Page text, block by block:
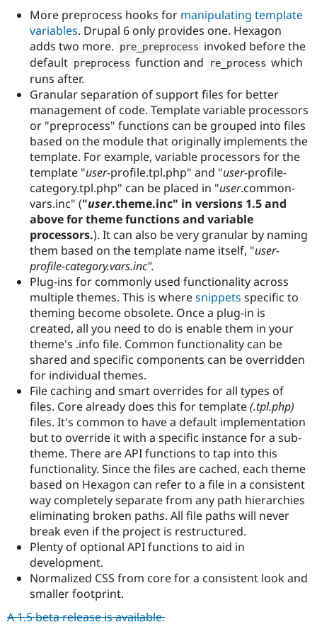
Drupal for
Education
Drupal for
eCommerce
Drupal for
Drupal for
Healthcare
Drupal for
Drupal for
Drupal for
Tourism
Developer
Drupal
Drupal
API
Modules
Recipes
Site
Issue
Security
Find a
Partner
Find
Drupal
DrupalCon
Events
Jobs /
News &
Forum
Slack
Newsletters
Drupal
Donate
Become a
Become a
Maker
Become a
Sustaining
Drupal
Try Drupal CMS
Try Hosting
More preprocess hooks for manipulating template
variables. Drupal 6 only provides one. Hexagon
adds two more.
pre_preprocess invoked before the
default preprocess function and re_process which
runs after.
Granular separation of support files for better
management of code. Template variable processors
or "preprocess" functions can be grouped into files
based on the module that originally implements the
template. For example, variable processors for the
template "user-profile.tpl.php" and "user-profile-
category.tpl.php" can be placed in "user.common-
vars.inc" ("user.theme.inc" in versions 1.5 and
above for theme functions and variable
processors.). It can also be very granular by naming
them based on the template name itself, "user-
profile-category.vars.inc".
Plug-ins for commonly used functionality across
multiple themes. This is wheresnippets specific to
theming become obsolete. Once a plug-in is
created, all you need to do is enable them in your
theme's .info file. Common functionality can be
shared and specific components can be overridden
for individual themes.
File caching and smart overrides for all types of
files. Core already does this for template(.tpl.php)
files. It's common to have a default implementation
but to override it with a specific instance for a sub-
theme. There are API functions to tap into this
functionality. Since the files are cached, each theme
based on Hexagon can refer to a file in a consistent
way completely separate from any path hierarchies
eliminating broken paths. All file paths will never
break even if the project is restructured.
Plenty of optional API functions to aid in
development.
Normalized CSS from core for a consistent look and
smaller footprint.
A 1.5 beta release is available.